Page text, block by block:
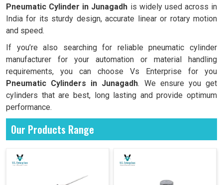
Pneumatic Cylinder in Junagadh is widely used across in
India for its sturdy design, accurate linear or rotary motion
and speed.
If you’re also searching for reliable pneumatic cylinder
manufacturer for your automation or material handling
requirements, you can choose Vs Enterprise for you
Pneumatic Cylinders in Junagadh. We ensure you get
cylinders that are best, long lasting and provide optimum
performance.
Our Products Range